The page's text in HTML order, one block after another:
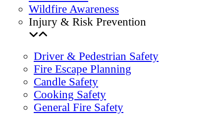
Wildfire Awareness
Injury & Risk Prevention
Driver & Pedestrian Safety
Fire Escape Planning
Candle Safety
Cooking Safety
General Fire Safety